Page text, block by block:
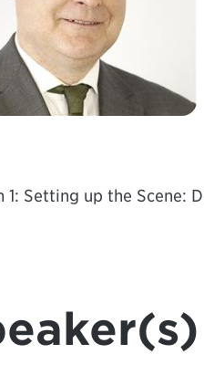
1: Setting up the Scene: